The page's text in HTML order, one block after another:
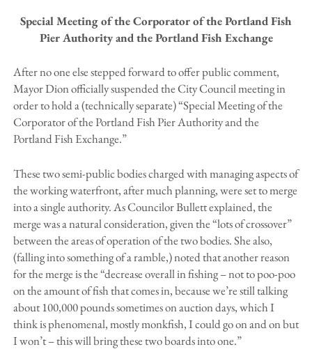
Special Meeting of the Corporator of the Portland Fish
Pier Authority and the Portland Fish Exchange
After no one else stepped forward to offer public comment,
Mayor Dion officially suspended the City Council meeting in
order to hold a (technically separate) “Special Meeting of the
Corporator of the Portland Fish Pier Authority and the
Portland Fish Exchange.”
These two semi-public bodies charged with managing aspects of
the working waterfront, after much planning, were set to merge
into a single authority. As Councilor Bullett explained, the
merge was a natural consideration, given the “lots of crossover”
between the areas of operation of the two bodies. She also,
(falling into something of a ramble,) noted that another reason
for the merge is the “decrease overall in fishing – not to poo-poo
on the amount of fish that comes in, because we’re still talking
about 100,000 pounds sometimes on auction days, which I
think is phenomenal, mostly monkfish, I could go on and on but
I won’t – this will bring these two boards into one.”